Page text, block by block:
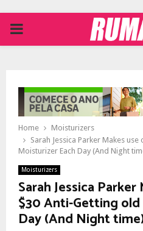
PRIMARY
Home
Moisturizers
Sarah Jessica Parker Makes
Moisturizer Each Day (And Night
Moisturizers
Sarah Jessica
$30 Anti-Getting
Day (And Night